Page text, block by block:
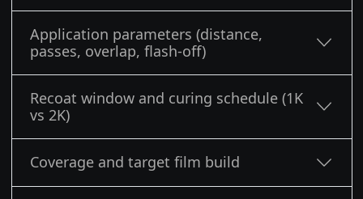
Application parameters (distance,
passes, overlap, flash-off)
Recoat window and curing schedule (1K
vs 2K)
Coverage and target film build